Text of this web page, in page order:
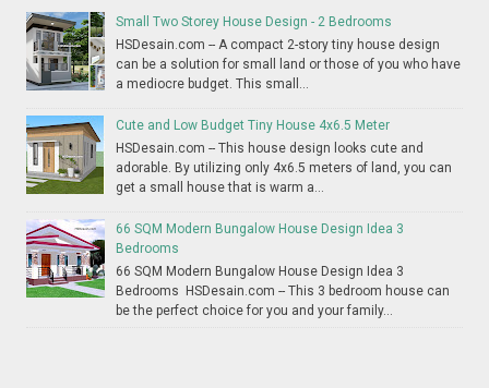
Small Two Storey House Design - 2 Bedrooms
HSDesain.com -- A compact 2-story tiny house design
can be a solution for small land or those of you who have
a mediocre budget. This small...
Cute and Low Budget Tiny House 4x6.5 Meter
HSDesain.com -- This house design looks cute and
adorable. By utilizing only 4x6.5 meters of land, you can
get a small house that is warm a...
66 SQM Modern Bungalow House Design Idea 3
Bedrooms
66 SQM Modern Bungalow House Design Idea 3
Bedrooms HSDesain.com -- This 3 bedroom house can
be the perfect choice for you and your family...